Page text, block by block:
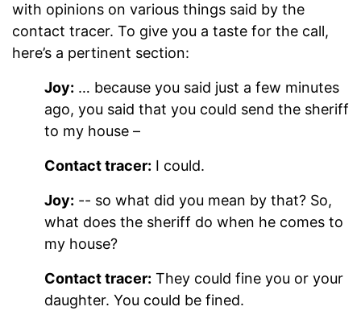
with opinions on various things said by the
contact tracer. To give you a taste for the call,
here’s a pertinent section:
Joy: … because you said just a few minutes
ago, you said that you could send the sheriff
to my house –
Contact tracer: I could.
Joy: -- so what did you mean by that? So,
what does the sheriff do when he comes to
my house?
Contact tracer: They could fine you or your
daughter. You could be fined.